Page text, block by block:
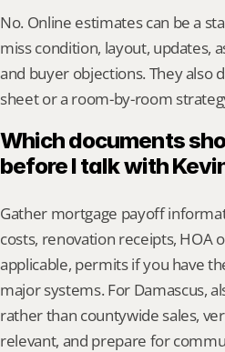
No. Online estimates can be a
miss condition, layout, updates,
and buyer objections. They also
sheet or a room-by-room
Which documents
before I talk with
Gather mortgage payoff
costs, renovation receipts, HOA
applicable, permits if you have
major systems. For Damascus,
rather than countywide sales,
relevant, and prepare for